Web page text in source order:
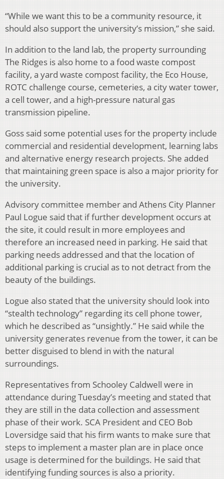
“While we want this to be a community resource, it
should also support the university’s mission,” she said.
In addition to the land lab, the property surrounding
The Ridges is also home to a food waste compost
facility, a yard waste compost facility, the Eco House,
ROTC challenge course, cemeteries, a city water tower,
a cell tower, and a high-pressure natural gas
transmission pipeline.
Goss said some potential uses for the property include
commercial and residential development, learning labs
and alternative energy research projects. She added
that maintaining green space is also a major priority for
the university.
Advisory committee member and Athens City Planner
Paul Logue said that if further development occurs at
the site, it could result in more employees and
therefore an increased need in parking. He said that
parking needs addressed and that the location of
additional parking is crucial as to not detract from the
beauty of the buildings.
Logue also stated that the university should look into
“stealth technology” regarding its cell phone tower,
which he described as “unsightly.” He said while the
university generates revenue from the tower, it can be
better disguised to blend in with the natural
surroundings.
Representatives from Schooley Caldwell were in
attendance during Tuesday’s meeting and stated that
they are still in the data collection and assessment
phase of their work. SCA President and CEO Bob
Loversidge said that his firm wants to make sure that
steps to implement a master plan are in place once
usage is determined for the buildings. He said that
identifying funding sources is also a priority.